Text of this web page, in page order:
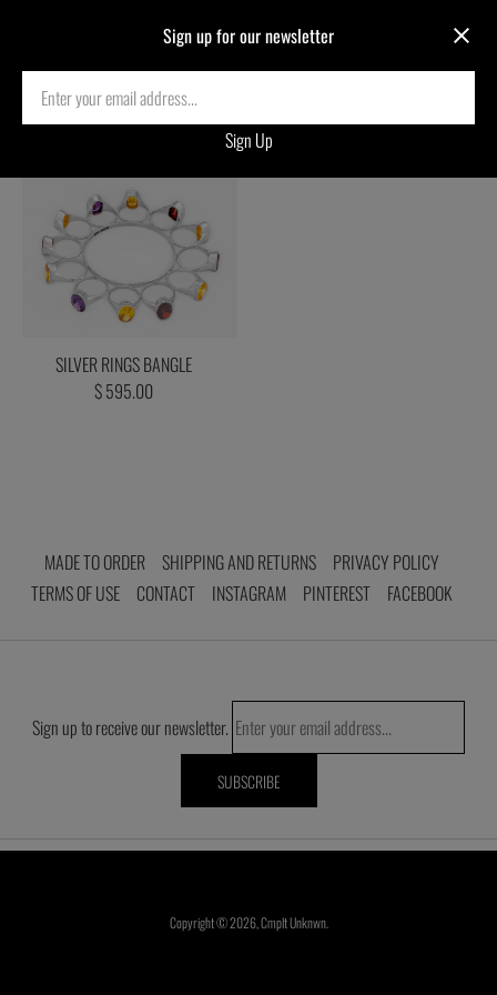
Decker Ring Test Collection
SILVER RINGS BANGLE
$ 595.00
Sign up for our newsletter
MADE TO ORDER SHIPPING AND RETURNS
PRIVACY POLICY
TERMS OF USE
CONTACT INSTAGRAM PINTEREST FACEBOOK
Sign up to receive our newsletter.
Copyright © 2026,Cmplt Unknwn.